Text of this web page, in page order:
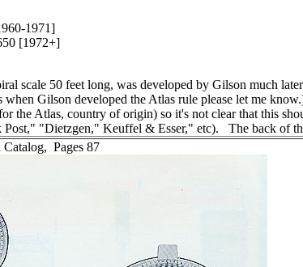
1971]
[1972+]
scale 50 feet long, was developed by Gilson much
Gilson developed the Atlas rule please let me
the Atlas, country of origin) so it's not clear that this
Post," "Dietzgen," Keuffel & Esser," etc). The back of
Catalog, Pages 87